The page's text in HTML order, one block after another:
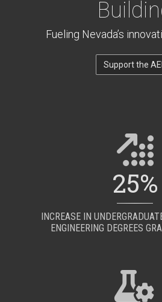
Fueling Nevada’s
Support the
25%
INCREASE IN
ENGINEERING DEGREES